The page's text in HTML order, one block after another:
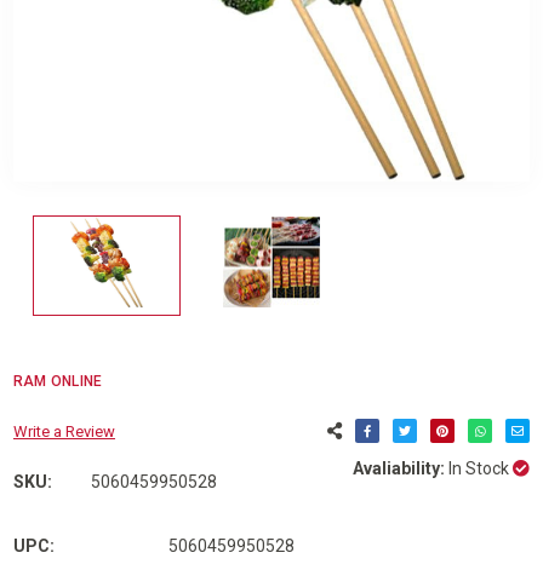
RAM ONLINE
Write a Review
SKU: 5060459950528
Avaliability: In Stock
UPC: 5060459950528